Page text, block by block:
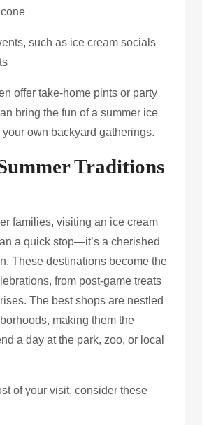
such as ice cream socials
offer take-home pints or party
bring the fun of a summer ice
own backyard gatherings.
Traditions
families, visiting an ice cream
a quick stop—it’s a cherished
These destinations become the
from post-game treats
The best shops are nestled
making them the
a day at the park, zoo, or local
of your visit, consider these